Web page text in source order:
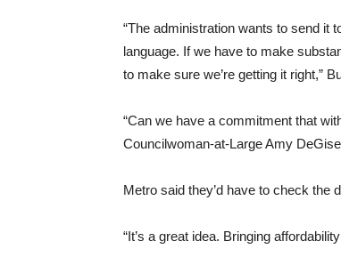
“The administration wants to send it
language. If we have to make
to make sure we’re getting it right,”
“Can we have a commitment that
Councilwoman-at-Large Amy
Metro said they’d have to check the
“It’s a great idea. Bringing